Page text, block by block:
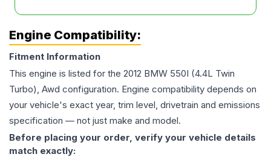
Engine Compatibility:
Fitment Information
This engine is listed for the 2012 BMW 550I (4.4L Twin
Turbo), Awd configuration. Engine compatibility depends on
your vehicle's exact year, trim level, drivetrain and emissions
specification — not just make and model.
Before placing your order, verify your vehicle details
match exactly: